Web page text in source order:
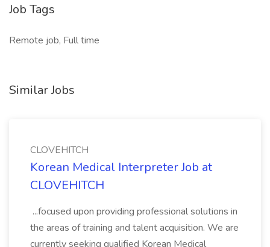
Job Tags
Remote job, Full time
Similar Jobs
CLOVEHITCH
Korean Medical Interpreter Job at
CLOVEHITCH
...focused upon providing professional solutions in
the areas of training and talent acquisition. We are
currently seeking qualified Korean Medical